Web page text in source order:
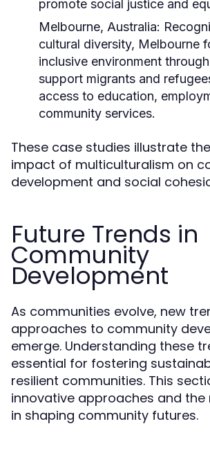
promote social justice and
Melbourne, Australia:
cultural diversity, Melbourne
inclusive environment
support migrants and
access to education,
community services.
These case studies illustrate
impact of multiculturalism on
development and social
Future Trends in
Community
Development
As communities evolve, new
approaches to community
emerge. Understanding these
essential for fostering
resilient communities. This
innovative approaches and the
in shaping community futures.